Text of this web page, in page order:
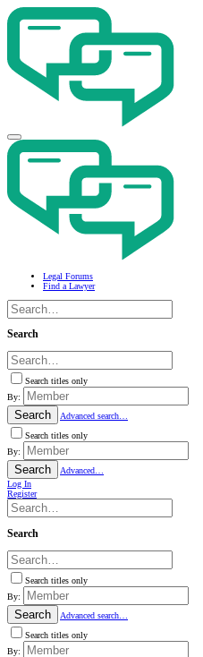
Legal Forums
Find a Lawyer
Search
Search titles only
By:
Search
Advanced search…
Search titles only
By:
Search
Advanced…
Log In
Register
Search
Search titles only
By:
Search
Advanced search…
Search titles only
By: